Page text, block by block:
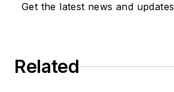
Get the latest news and updates
Related